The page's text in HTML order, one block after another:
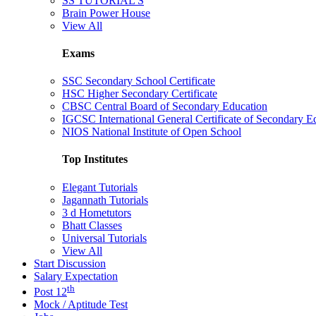
Brain Power House
View All
Exams
SSC Secondary School Certificate
HSC Higher Secondary Certificate
CBSC Central Board of Secondary Education
IGCSC International General Certificate of Secondary
NIOS National Institute of Open School
Top Institutes
Elegant Tutorials
Jagannath Tutorials
3 d Hometutors
Bhatt Classes
Universal Tutorials
View All
Start Discussion
Salary Expectation
Post 12th
Mock / Aptitude Test